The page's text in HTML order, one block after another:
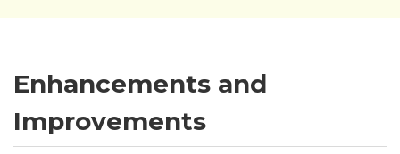
Enhancements and
Improvements